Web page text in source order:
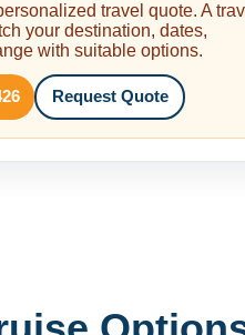
travel quote. A
your destination, dates,
with suitable options.
Request Quote